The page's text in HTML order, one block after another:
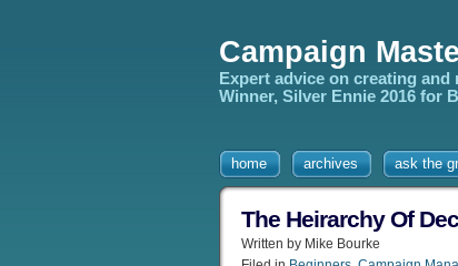
Campaign
Expert advice on creating
Winner, Silver Ennie 2016 for
home archives ask the
The Heirarchy Of
Written by Mike Bourke